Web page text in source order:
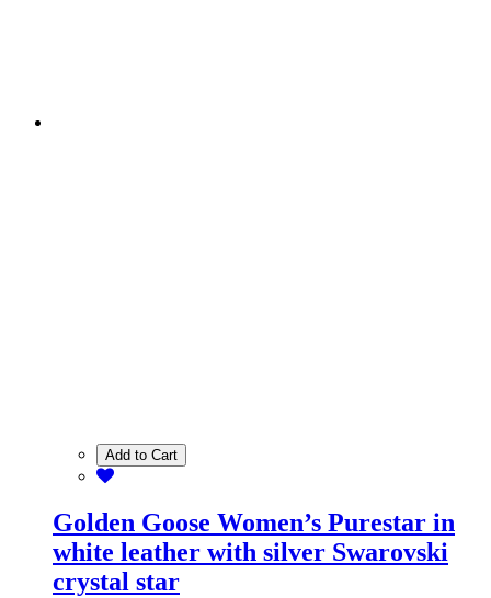
Add to Cart
Golden Goose Women’s Purestar in
white leather with silver Swarovski
crystal star